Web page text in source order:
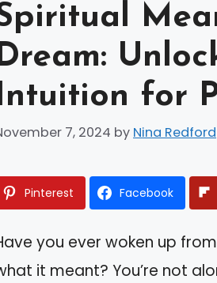
for
7, 2024 by Nina Redford
Pinterest Facebook
you ever woken up
it meant? You’re not